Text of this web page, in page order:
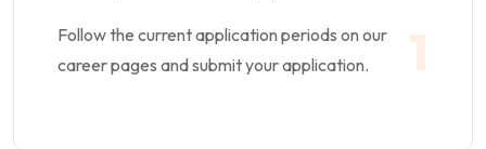
Follow the current application periods on our
career pages and submit your application.
1